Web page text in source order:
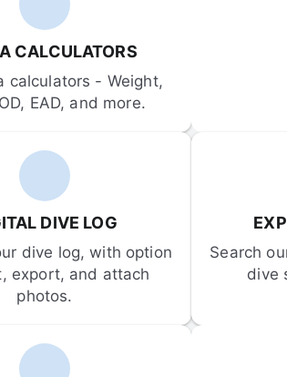
CALCULATORS
calculators - Weight,
EAD, and more.
DIVE LOG
dive log, with option
export, and attach
photos.
Search
dive